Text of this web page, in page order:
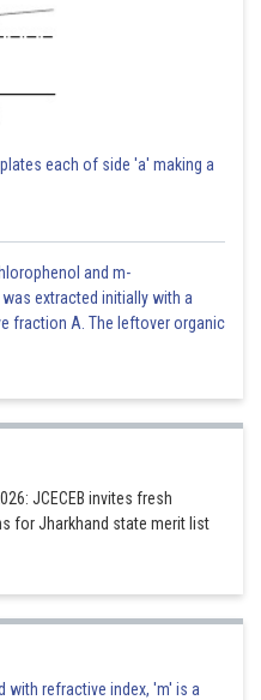
each of side 'a' making a
and m-
extracted initially with a
fraction A. The leftover organic
JCECEB invites fresh
for Jharkhand state merit list
with refractive index, 'm' is a